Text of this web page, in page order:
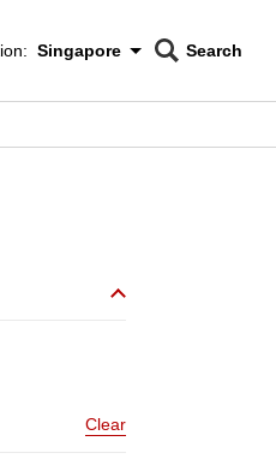
Menu
Singapore
CNAR
Search
Clear